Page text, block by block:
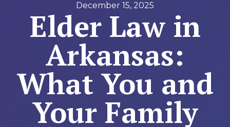
December 15, 2025
Elder Law in
Arkansas:
What You and
Your Family